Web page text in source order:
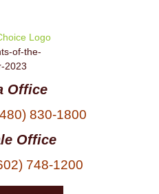
Office
830-1800
Office
748-1200